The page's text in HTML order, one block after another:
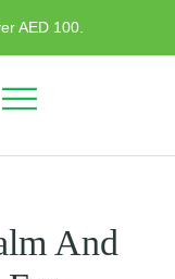
AED 100.
And